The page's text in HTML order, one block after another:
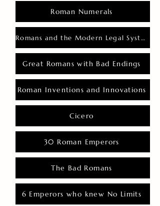
Roman Numerals
Romans and the Modern Legal System
Great Romans with Bad Endings
Roman Inventions and Innovations
Cicero
30 Roman Emperors
The Bad Romans
6 Emperors who knew No Limits